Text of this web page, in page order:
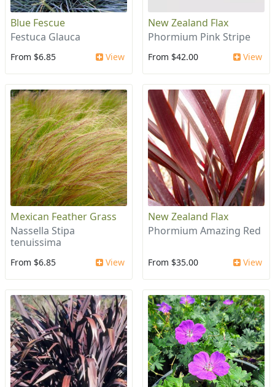
Blue Fescue
Festuca Glauca
From $6.85 View
New Zealand Flax
Phormium Pink Stripe
From $42.00 View
Mexican Feather Grass
Nassella Stipa
tenuissima
From $6.85 View
New Zealand Flax
Phormium Amazing Red
From $35.00 View